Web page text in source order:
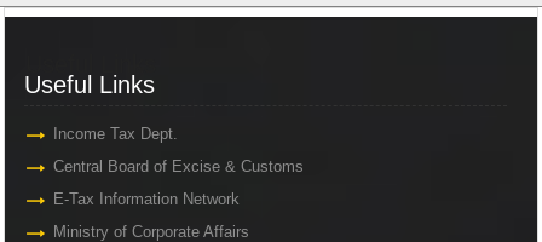
Useful Links
Income Tax Dept.
Central Board of Excise & Customs
E-Tax Information Network
Ministry of Corporate Affairs